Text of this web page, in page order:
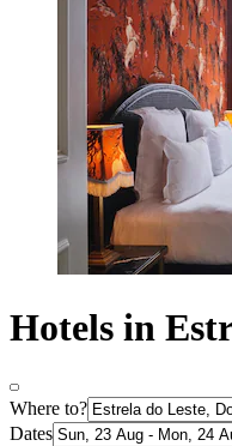
Hotels in
Where to?
Dates